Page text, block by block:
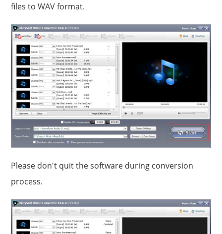
files to WAV format.
Please don't quit the software during conversion
process.